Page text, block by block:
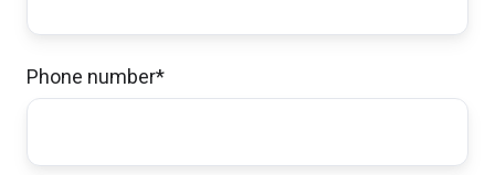
questions and supplying me with the policy
Phone number*